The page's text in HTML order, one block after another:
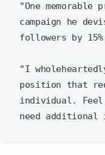
"One
campaign he
followers by
"I
position that
individual.